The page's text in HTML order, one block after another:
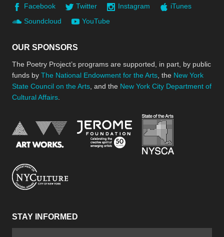
Facebook Twitter Instagram
iTunes
Soundcloud
YouTube
OUR SPONSORS
The Poetry Project’s programs are supported, in part, by public
funds by The National Endowment for the Arts , the New York
State Council on the Arts , and the New York City Department of
Cultural Affairs
National Endowment for the Arts
Jerome Foundation,
STAY INFORMED